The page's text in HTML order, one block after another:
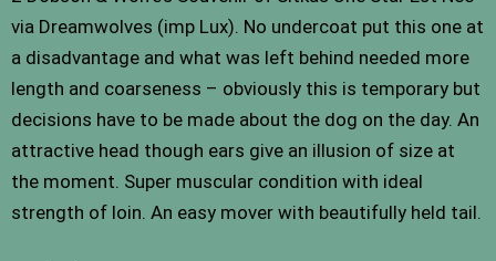
via Dreamwolves (imp Lux). No undercoat put this one at
a disadvantage and what was left behind needed more
length and coarseness – obviously this is temporary but
decisions have to be made about the dog on the day. An
attractive head though ears give an illusion of size at
the moment. Super muscular condition with ideal
strength of loin. An easy mover with beautifully held tail.